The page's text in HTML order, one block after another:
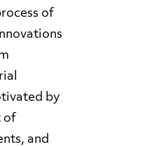
of
by
of
and